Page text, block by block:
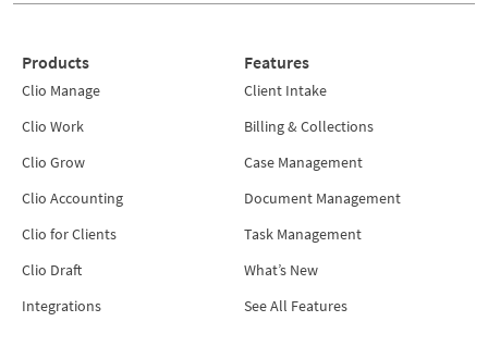
Products
Clio Manage
Clio Work
Clio Grow
Clio Accounting
Clio for Clients
Clio Draft
Integrations
Features
Client Intake
Billing & Collections
Case Management
Document Management
Task Management
What’s New
See All Features